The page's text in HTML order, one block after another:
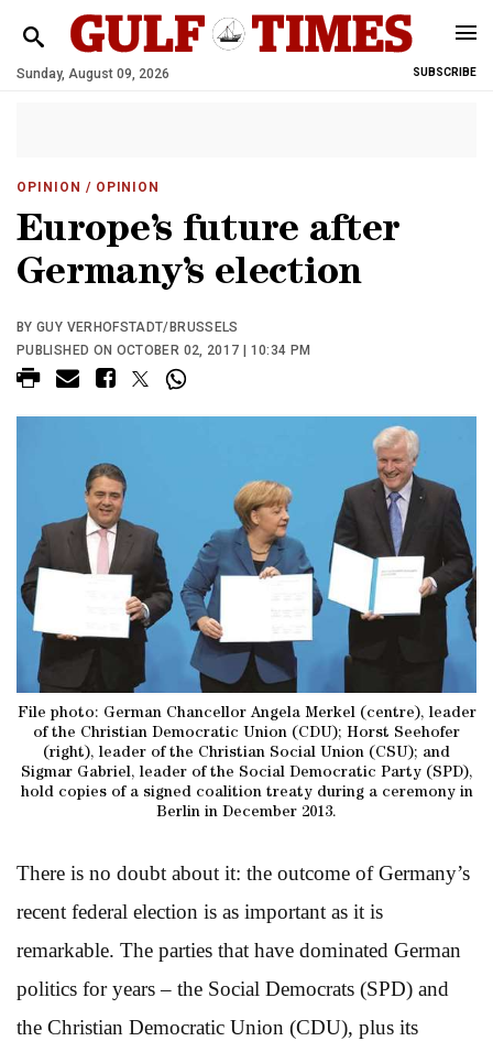
Sunday, August 09, 2026 SUBSCRIBE
OPINION / OPINION
Europe’s future after
Germany’s election
BY GUY VERHOFSTADT/BRUSSELS
PUBLISHED ON OCTOBER 02, 2017 | 10:34 PM
File photo: German Chancellor Angela Merkel (centre), leader
of the Christian Democratic Union (CDU); Horst Seehofer
(right), leader of the Christian Social Union (CSU); and
Sigmar Gabriel, leader of the Social Democratic Party (SPD),
hold copies of a signed coalition treaty during a ceremony in
Berlin in December 2013.
There is no doubt about it: the outcome of Germany’s
recent federal election is as important as it is
remarkable. The parties that have dominated German
politics for years – the Social Democrats (SPD) and
the Christian Democratic Union (CDU), plus its